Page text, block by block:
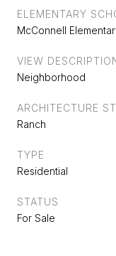
ELEMENTARY
McConnell
VIEW
Neighborhood
ARCHITECTURE
Ranch
TYPE
Residential
STATUS
For Sale